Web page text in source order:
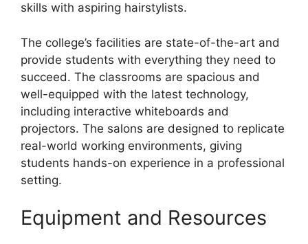
skills with aspiring hairstylists.
The college’s facilities are state-of-the-art and
provide students with everything they need to
succeed. The classrooms are spacious and
well-equipped with the latest technology,
including interactive whiteboards and
projectors. The salons are designed to replicate
real-world working environments, giving
students hands-on experience in a professional
setting.
Equipment and Resources